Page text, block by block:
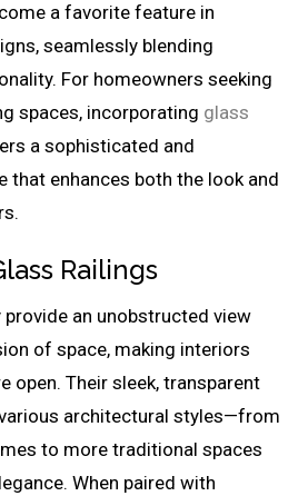
a favorite feature in
seamlessly blending
For homeowners seeking
spaces, incorporating glass
a sophisticated and
that enhances both the look and
Railings
an unobstructed view
of space, making interiors
open. Their sleek, transparent
architectural styles—from
to more traditional spaces
When paired with